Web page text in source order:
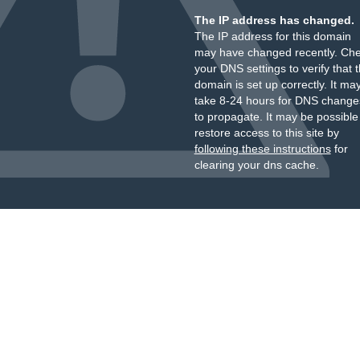
The IP address has changed.
The IP address for this domain
may have changed recently.
your DNS settings to verify that
domain is set up correctly. It
take 8-24 hours for DNS
to propagate. It may be
restore access to this site by
following these instructionsfor
clearing your dns cache.